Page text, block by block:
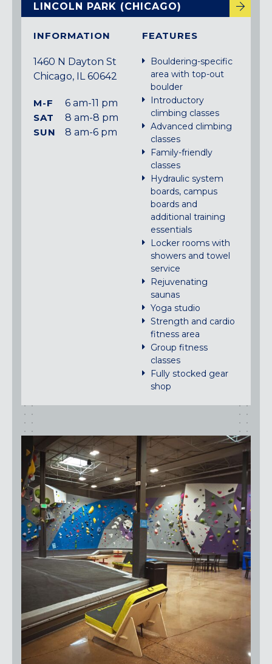
LINCOLN PARK (CHICAGO)
INFORMATION
1460 N Dayton St
Chicago, IL 60642
M-F
6 am-11 pm
SAT
8 am-8 pm
SUN
8 am-6 pm
FEATURES
Bouldering-specific
area with top-out
boulder
Introductory
climbing classes
Advanced climbing
classes
Family-friendly
classes
Hydraulic system
boards, campus
boards and
additional training
essentials
Locker rooms with
showers and towel
service
Rejuvenating
saunas
Yoga studio
Strength and cardio
fitness area
Group fitness
classes
Fully stocked gear
shop